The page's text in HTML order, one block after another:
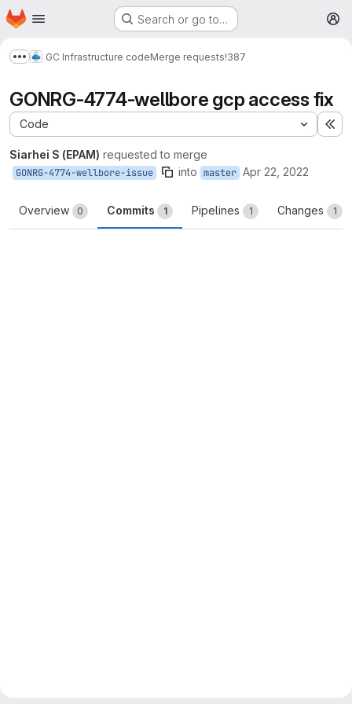
Skip to main content
Homepage Search or go to…
Show more breadcrumbs
GC Infrastructure codeMerge requests!387
GONRG-4774-wellbore gcp access fix
Code
Siarhei S (EPAM) requested to merge
GONRG-4774-wellbore-issue into master Apr 22, 2022
Overview 0 Commits 1 Pipelines 1 Changes 1